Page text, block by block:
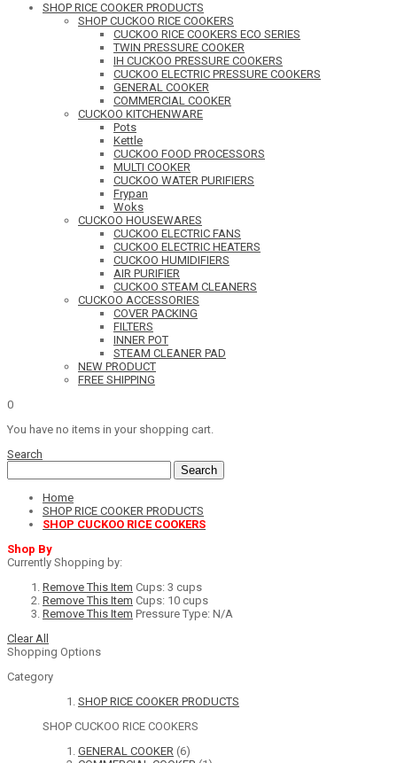
SHOP RICE COOKER PRODUCTS
SHOP CUCKOO RICE COOKERS
CUCKOO RICE COOKERS ECO SERIES
TWIN PRESSURE COOKER
IH CUCKOO PRESSURE COOKERS
CUCKOO ELECTRIC PRESSURE COOKERS
GENERAL COOKER
COMMERCIAL COOKER
CUCKOO KITCHENWARE
Pots
Kettle
CUCKOO FOOD PROCESSORS
MULTI COOKER
CUCKOO WATER PURIFIERS
Frypan
Woks
CUCKOO HOUSEWARES
CUCKOO ELECTRIC FANS
CUCKOO ELECTRIC HEATERS
CUCKOO HUMIDIFIERS
AIR PURIFIER
CUCKOO STEAM CLEANERS
CUCKOO ACCESSORIES
COVER PACKING
FILTERS
INNER POT
STEAM CLEANER PAD
NEW PRODUCT
FREE SHIPPING
0
You have no items in your shopping cart.
Search
Search
Home
SHOP RICE COOKER PRODUCTS
SHOP CUCKOO RICE COOKERS
Shop By
Currently Shopping by:
Remove This Item Cups: 3 cups
Remove This Item Cups: 10 cups
Remove This Item Pressure Type: N/A
Clear All
Shopping Options
Category
SHOP RICE COOKER PRODUCTS
SHOP CUCKOO RICE COOKERS
GENERAL COOKER (6)